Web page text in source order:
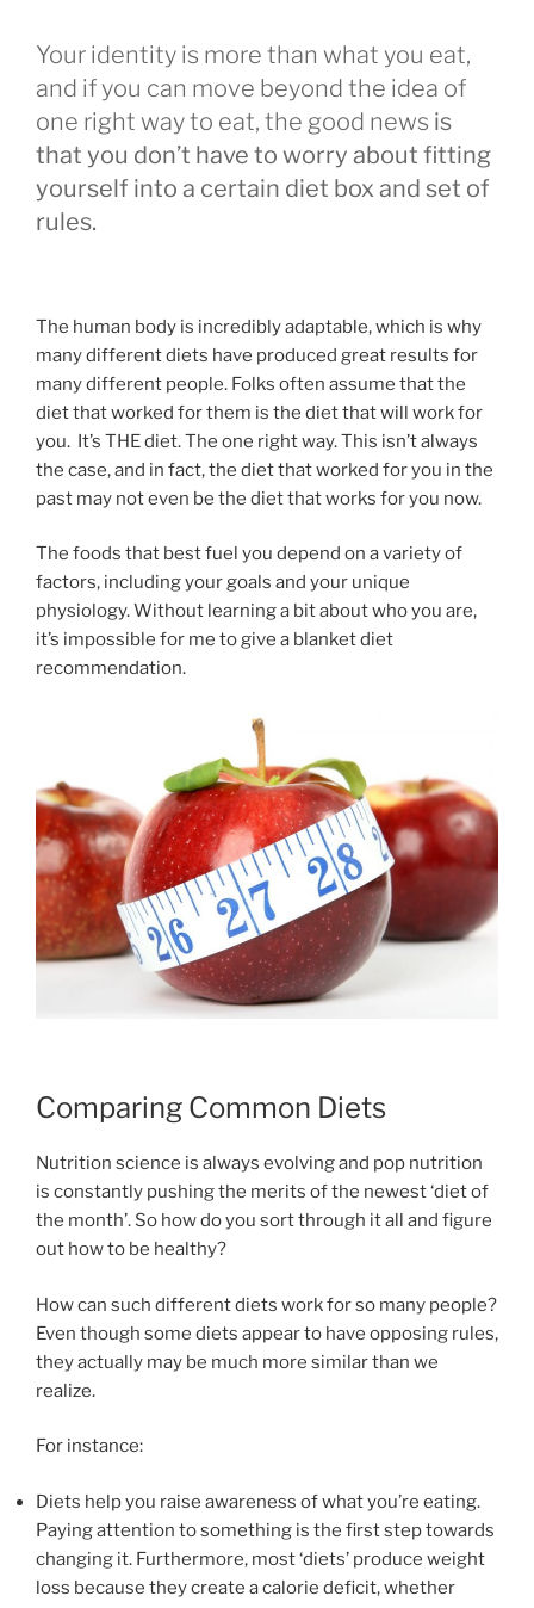
Your identity is more than what you eat,
and if you can move beyond the idea of
one right way to eat, the good news is
that you don’t have to worry about fitting
yourself into a certain diet box and set of
rules.
The human body is incredibly adaptable, which is why
many different diets have produced great results for
many different people. Folks often assume that the
diet that worked for them is the diet that will work for
you. It’s THE diet. The one right way. This isn’t always
the case, and in fact, the diet that worked for you in the
past may not even be the diet that works for you now.
The foods that best fuel you depend on a variety of
factors, including your goals and your unique
physiology. Without learning a bit about who you are,
it’s impossible for me to give a blanket diet
recommendation.
Comparing Common Diets
Nutrition science is always evolving and pop nutrition
is constantly pushing the merits of the newest ‘diet of
the month’. So how do you sort through it all and figure
out how to be healthy?
How can such different diets work for so many people?
Even though some diets appear to have opposing rules,
they actually may be much more similar than we
realize.
For instance:
Diets help you raise awareness of what you’re eating.
Paying attention to something is the first step towards
changing it. Furthermore, most ‘diets’ produce weight
loss because they create a calorie deficit, whether